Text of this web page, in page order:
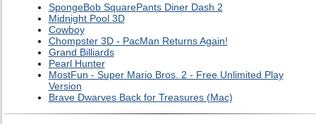
SpongeBob SquarePants Diner Dash 2
Midnight Pool 3D
Cowboy
Chompster 3D - PacMan Returns Again!
Grand Billiards
Pearl Hunter
MostFun - Super Mario Bros. 2 - Free Unlimited Play
Version
Brave Dwarves Back for Treasures (Mac)